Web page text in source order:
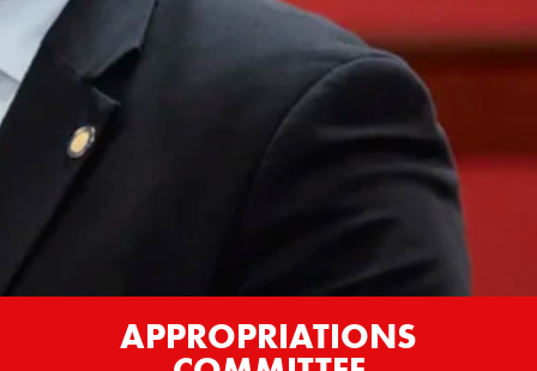
APPROPRIATIONS